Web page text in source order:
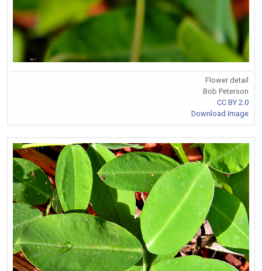
Flower detail
Bob Peterson
CC BY 2.0
Download Image